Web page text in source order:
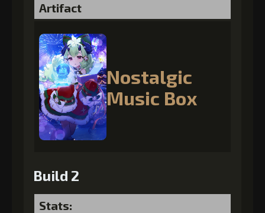
Artifact
Nostalgic
Music Box
Build 2
Stats: